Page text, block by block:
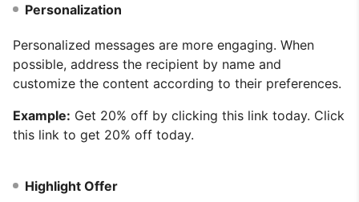
Personalization
Personalized messages are more engaging. When
possible, address the recipient by name and
customize the content according to their preferences.
Example: Get 20% off by clicking this link today. Click
this link to get 20% off today.
Highlight Offer